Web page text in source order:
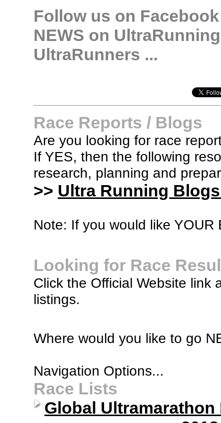
Follow us on
NEWS on
UltraRunners ...
Race Reports / Blogs
Are you looking for race
If YES, then the following
research, planning and
>> Ultra Running
Note: If you would like
Looking for Race
Click the Official Website link
listings.
Where would you like to go
Navigation Options...
Race Lists
Global